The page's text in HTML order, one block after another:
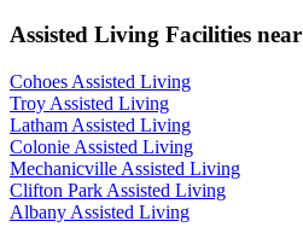
Assisted Living Facilities near
Cohoes Assisted Living
Troy Assisted Living
Latham Assisted Living
Colonie Assisted Living
Mechanicville Assisted Living
Clifton Park Assisted Living
Albany Assisted Living